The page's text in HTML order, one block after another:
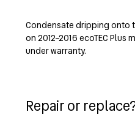
Condensate dripping onto
on 2012–2016 ecoTEC
under warranty.
Repair or